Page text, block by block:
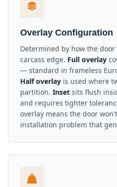
Overlay Configuration
Determined by how the
carcass edge. Full overlay
— standard in frameless
Half overlay is used where
partition. Inset sits flush
and requires tighter
overlay means the door
installation problem that